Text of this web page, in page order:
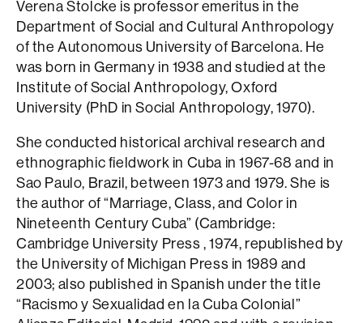
Verena Stolcke is professor emeritus in the
Department of Social and Cultural Anthropology
of the Autonomous University of Barcelona. He
was born in Germany in 1938 and studied at the
Institute of Social Anthropology, Oxford
University (PhD in Social Anthropology, 1970).
She conducted historical archival research and
ethnographic fieldwork in Cuba in 1967-68 and in
Sao Paulo, Brazil, between 1973 and 1979. She is
the author of “Marriage, Class, and Color in
Nineteenth Century Cuba” (Cambridge:
Cambridge University Press , 1974, republished by
the University of Michigan Press in 1989 and
2003; also published in Spanish under the title
“Racismo y Sexualidad en la Cuba Colonial”